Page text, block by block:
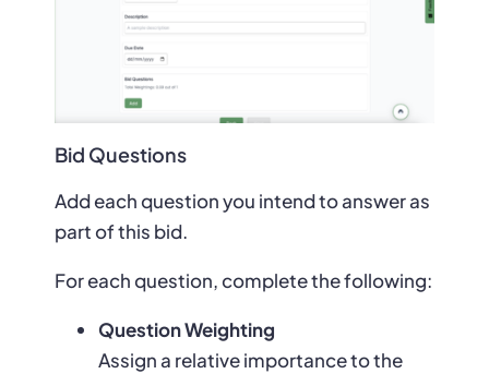
Bid Questions
Add each question you intend to answer as
part of this bid.
For each question, complete the following:
Question Weighting
Assign a relative importance to the